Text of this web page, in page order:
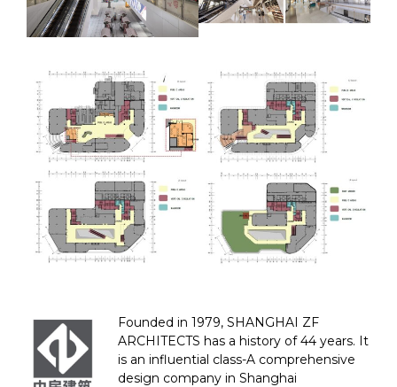
Founded in 1979, SHANGHAI ZF
ARCHITECTS has a history of 44 years. It
is an influential class-A comprehensive
design company in Shanghai